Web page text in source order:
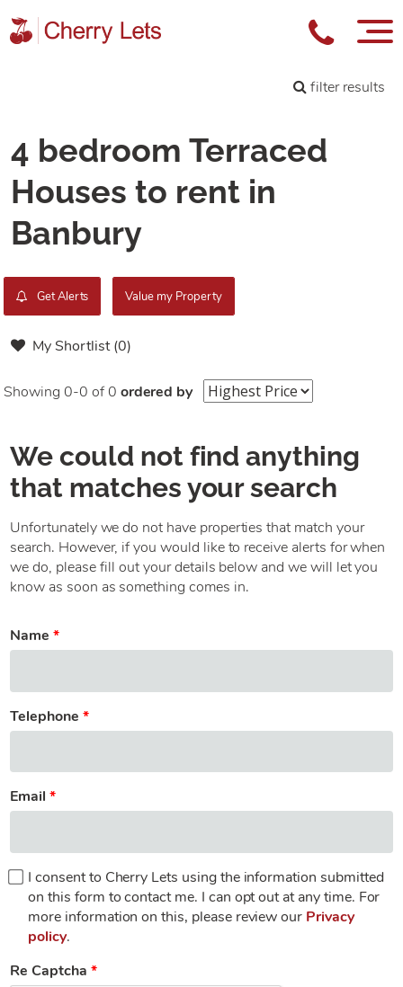
filter results
4 bedroom Terraced
Houses to rent in
Banbury
Get Alerts Value my Property
My Shortlist (0)
Showing 0-0 of 0 ordered by
We could not find anything
that matches your search
Unfortunately we do not have properties that match your
search. However, if you would like to receive alerts for when
we do, please fill out your details below and we will let you
know as soon as something comes in.
Name
Telephone
Email
I consent to Cherry Lets using the information submitted
on this form to contact me. I can opt out at any time. For
more information on this, please review our Privacy
policy.
Re Captcha